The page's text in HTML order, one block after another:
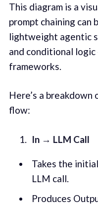
This diagram is a
prompt chaining can
lightweight agentic
and conditional
frameworks.
Here’s a breakdown
flow:
In → LLM Call
Takes the
LLM call.
Produces